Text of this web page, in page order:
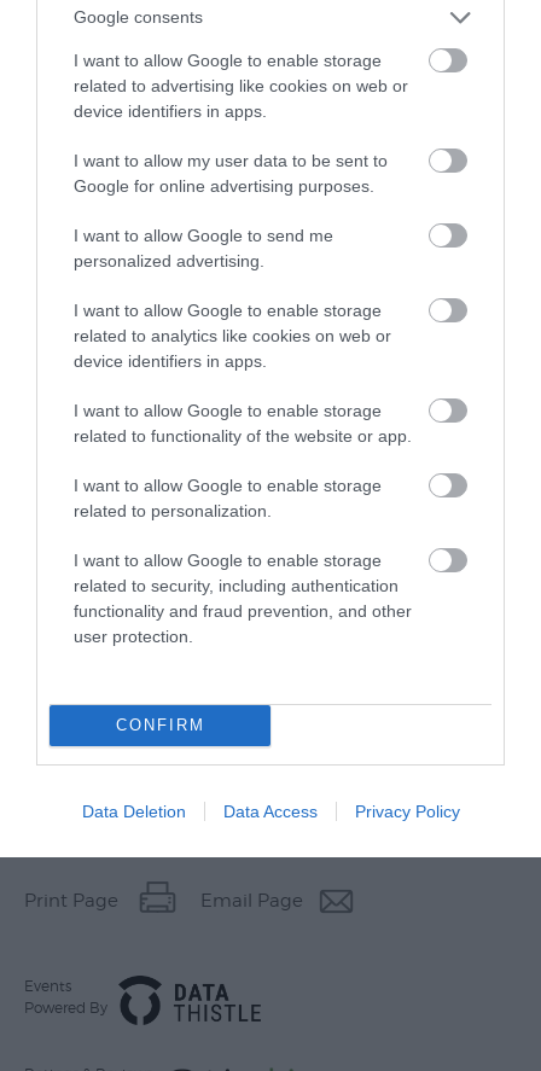
Google consents
I want to allow Google to enable storage
related to advertising like cookies on web or
device identifiers in apps.
I want to allow my user data to be sent to
Google for online advertising purposes.
I want to allow Google to send me
personalized advertising.
I want to allow Google to enable storage
related to analytics like cookies on web or
device identifiers in apps.
I want to allow Google to enable storage
related to functionality of the website or app.
I want to allow Google to enable storage
related to personalization.
I want to allow Google to enable storage
related to security, including authentication
functionality and fraud prevention, and other
user protection.
CONFIRM
Data Deletion Data Access Privacy Policy
Print Page Email Page
Events
Powered By